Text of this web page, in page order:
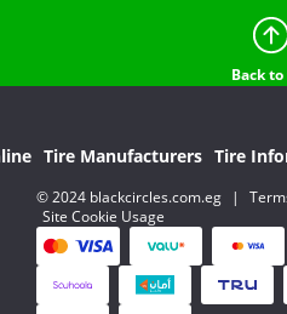
Back
Tire Manufacturers Tire
© 2024 blackcircles.com.eg |
Site Cookie Usage